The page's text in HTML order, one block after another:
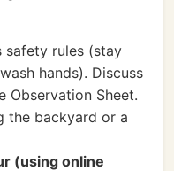
safety rules (stay
hands). Discuss
Observation Sheet.
the backyard or a
(using online